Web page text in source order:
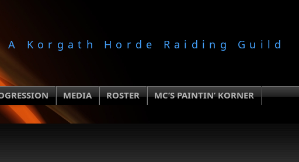
A Korgath Horde Raiding Guild
MEDIA ROSTER MC’S PAINTIN’ KORNER